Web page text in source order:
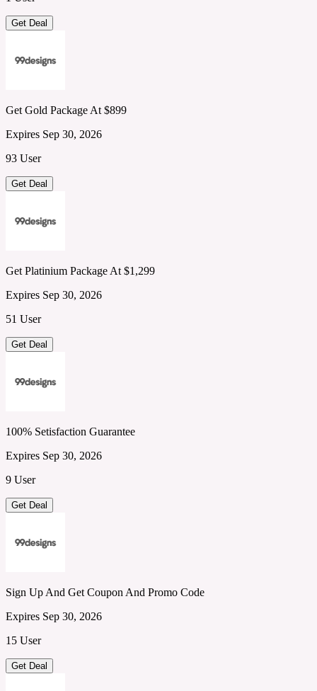
Get Deal
Get Gold Package At $899
Expires Sep 30, 2026
93 User
Get Deal
Get Platinium Package At $1,299
Expires Sep 30, 2026
51 User
Get Deal
100% Setisfaction Guarantee
Expires Sep 30, 2026
9 User
Get Deal
Sign Up And Get Coupon And Promo Code
Expires Sep 30, 2026
15 User
Get Deal